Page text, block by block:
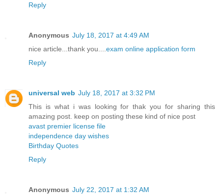
Reply
Anonymous July 18, 2017 at 4:49 AM
nice article...thank you.... exam online application form
Reply
universal web July 18, 2017 at 3:32 PM
This is what i was looking for thak you for sharing this
amazing post. keep on posting these kind of nice post
avast premier license file
independence day wishes
Birthday Quotes
Reply
Anonymous July 22, 2017 at 1:32 AM